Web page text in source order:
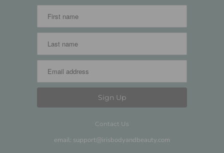
Contact Us
email: support@irisbodyandbeauty.com